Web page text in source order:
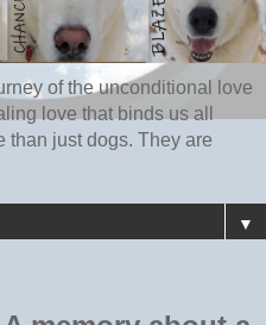
of the unconditional love
love that binds us all
than just dogs. They are
▼